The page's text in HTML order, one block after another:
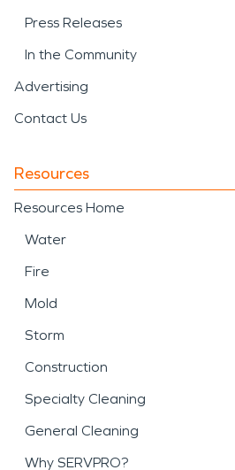
Press Releases
In the Community
Advertising
Contact Us
Resources
Resources Home
Water
Fire
Mold
Storm
Construction
Specialty Cleaning
General Cleaning
Why SERVPRO?